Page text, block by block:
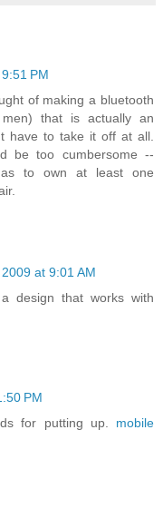
PM
of making a bluetooth
that is actually an
have to take it off at all.
be too cumbersome --
to own at least one
at 9:01 AM
design that works with
PM
for putting up. mobile